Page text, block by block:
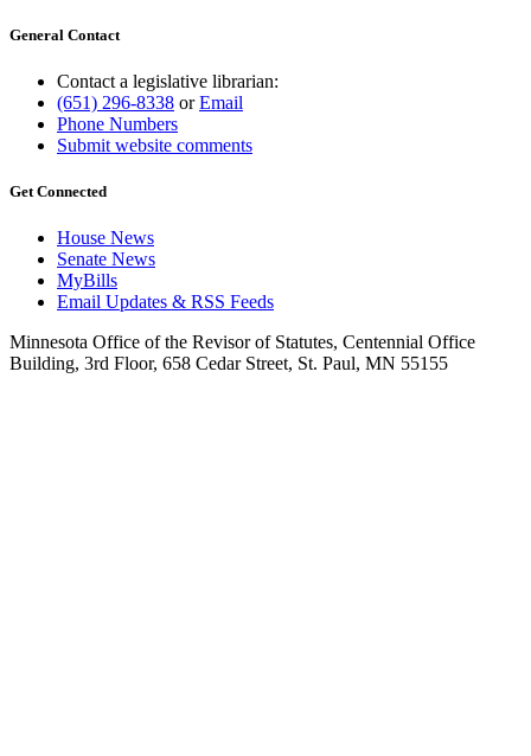
General Contact
Contact a legislative librarian:
(651) 296-8338 orEmail
Phone Numbers
Submit website comments
Get Connected
House News
Senate News
MyBills
Email Updates & RSS Feeds
Minnesota Office of the Revisor of Statutes, Centennial Office
Building, 3rd Floor, 658 Cedar Street, St. Paul, MN 55155